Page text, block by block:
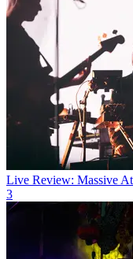
Live Review: Massive
3